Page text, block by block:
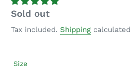
Regular
price
Sold out
Tax included. Shipping calculated
Size